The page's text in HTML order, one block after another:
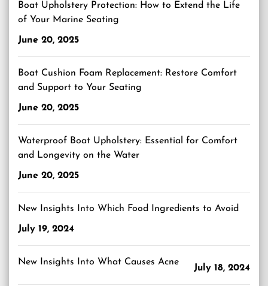
Boat Upholstery Protection: How to Extend the Life
of Your Marine Seating
June 20, 2025
Boat Cushion Foam Replacement: Restore Comfort
and Support to Your Seating
June 20, 2025
Waterproof Boat Upholstery: Essential for Comfort
and Longevity on the Water
June 20, 2025
New Insights Into Which Food Ingredients to Avoid
July 19, 2024
New Insights Into What Causes Acne
July 18, 2024